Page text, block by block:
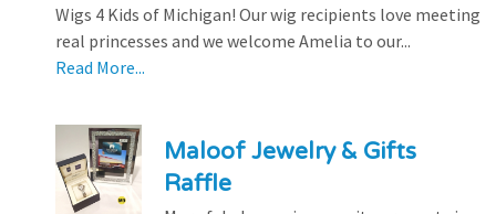
Wigs 4 Kids of Michigan! Our wig recipients love meeting
real princesses and we welcome Amelia to our...
Read More...
Maloof Jewelry & Gifts
Raffle